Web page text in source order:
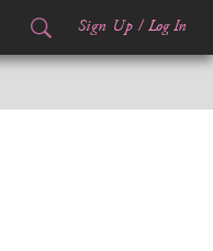
Sign Up / Log In